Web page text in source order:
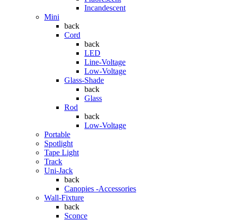
Incandescent
Mini
back
Cord
back
LED
Line-Voltage
Low-Voltage
Glass-Shade
back
Glass
Rod
back
Low-Voltage
Portable
Spotlight
Tape Light
Track
Uni-Jack
back
Canopies -Accessories
Wall-Fixture
back
Sconce